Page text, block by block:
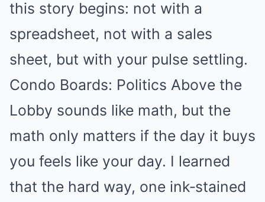
this story begins: not with a
spreadsheet, not with a sales
sheet, but with your pulse settling.
Condo Boards: Politics Above the
Lobby sounds like math, but the
math only matters if the day it buys
you feels like your day. I learned
that the hard way, one ink‑stained